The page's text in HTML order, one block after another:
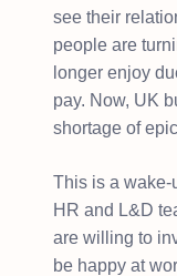
see their
people are
longer enjoy
pay. Now, UK
shortage of
This is a wake-
HR and L&D
are willing to
be happy at